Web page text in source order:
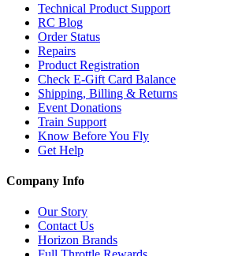
Technical Product Support
RC Blog
Order Status
Repairs
Product Registration
Check E-Gift Card Balance
Shipping, Billing & Returns
Event Donations
Train Support
Know Before You Fly
Get Help
Company Info
Our Story
Contact Us
Horizon Brands